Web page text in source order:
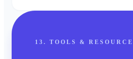
13. TOOLS &